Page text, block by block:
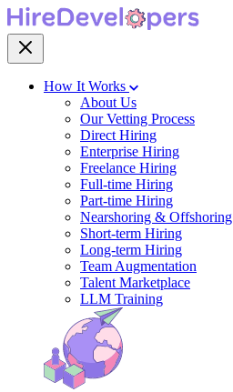
How It Works
About Us
Our Vetting Process
Direct Hiring
Enterprise Hiring
Freelance Hiring
Full-time Hiring
Part-time Hiring
Nearshoring & Offshoring
Short-term Hiring
Long-term Hiring
Team Augmentation
Talent Marketplace
LLM Training